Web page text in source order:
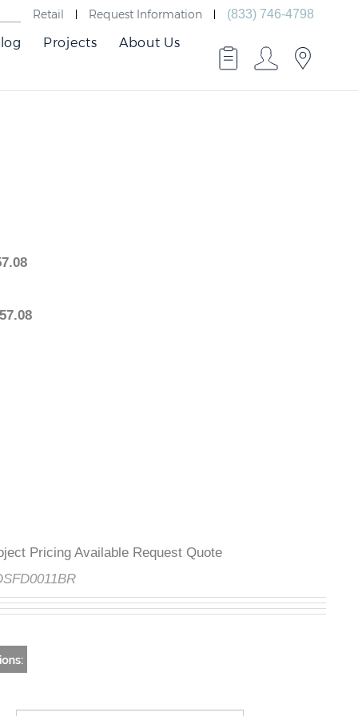
Retail Request Information (833) 746-4798
Projects About Us
Pricing Available Request Quote
DSFD0011BR